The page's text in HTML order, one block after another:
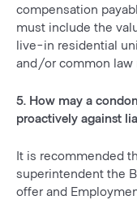
compensation
must include the
live-in residential
and/or common law
5. How may a
proactively against
It is recommended
superintendent the
offer and